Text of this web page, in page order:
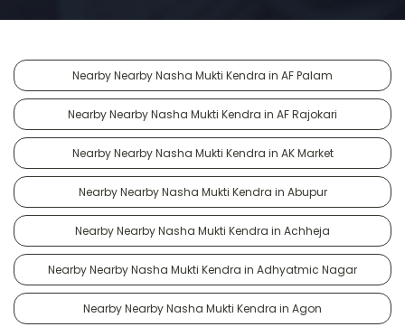
Nearby Nearby Nasha Mukti Kendra in AF Palam
Nearby Nearby Nasha Mukti Kendra in AF Rajokari
Nearby Nearby Nasha Mukti Kendra in AK Market
Nearby Nearby Nasha Mukti Kendra in Abupur
Nearby Nearby Nasha Mukti Kendra in Achheja
Nearby Nearby Nasha Mukti Kendra in Adhyatmic Nagar
Nearby Nearby Nasha Mukti Kendra in Agon